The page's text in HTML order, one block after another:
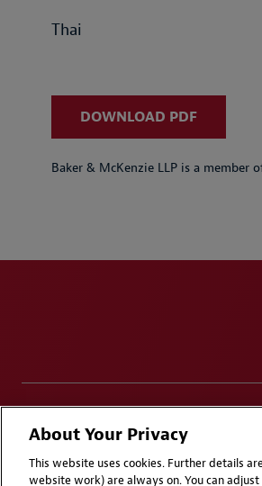
Thai
DOWNLOAD PDF
Baker & McKenzie LLP is a member
Attorney Advertising | © 2026 Baker McKenzie
About Your Privacy
This website uses cookies. Further details
website work) are always on. You can